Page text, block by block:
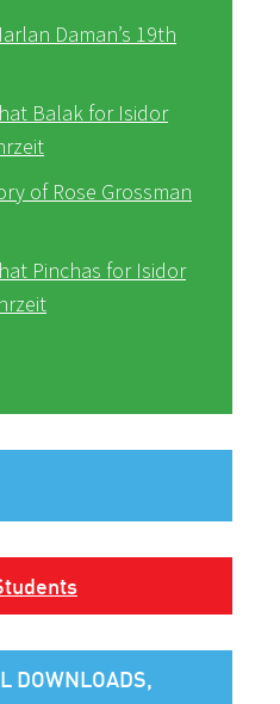
Daman’s 19th
Balak for Isidor
of Rose Grossman
Pinchas for Isidor
DOWNLOADS,